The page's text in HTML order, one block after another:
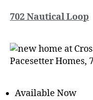
702 Nautical Loop
Available Now